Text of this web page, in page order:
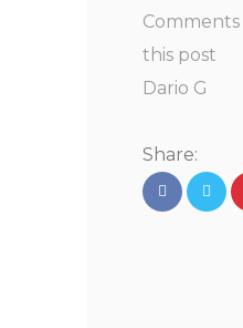
this post
Dario G
Share: